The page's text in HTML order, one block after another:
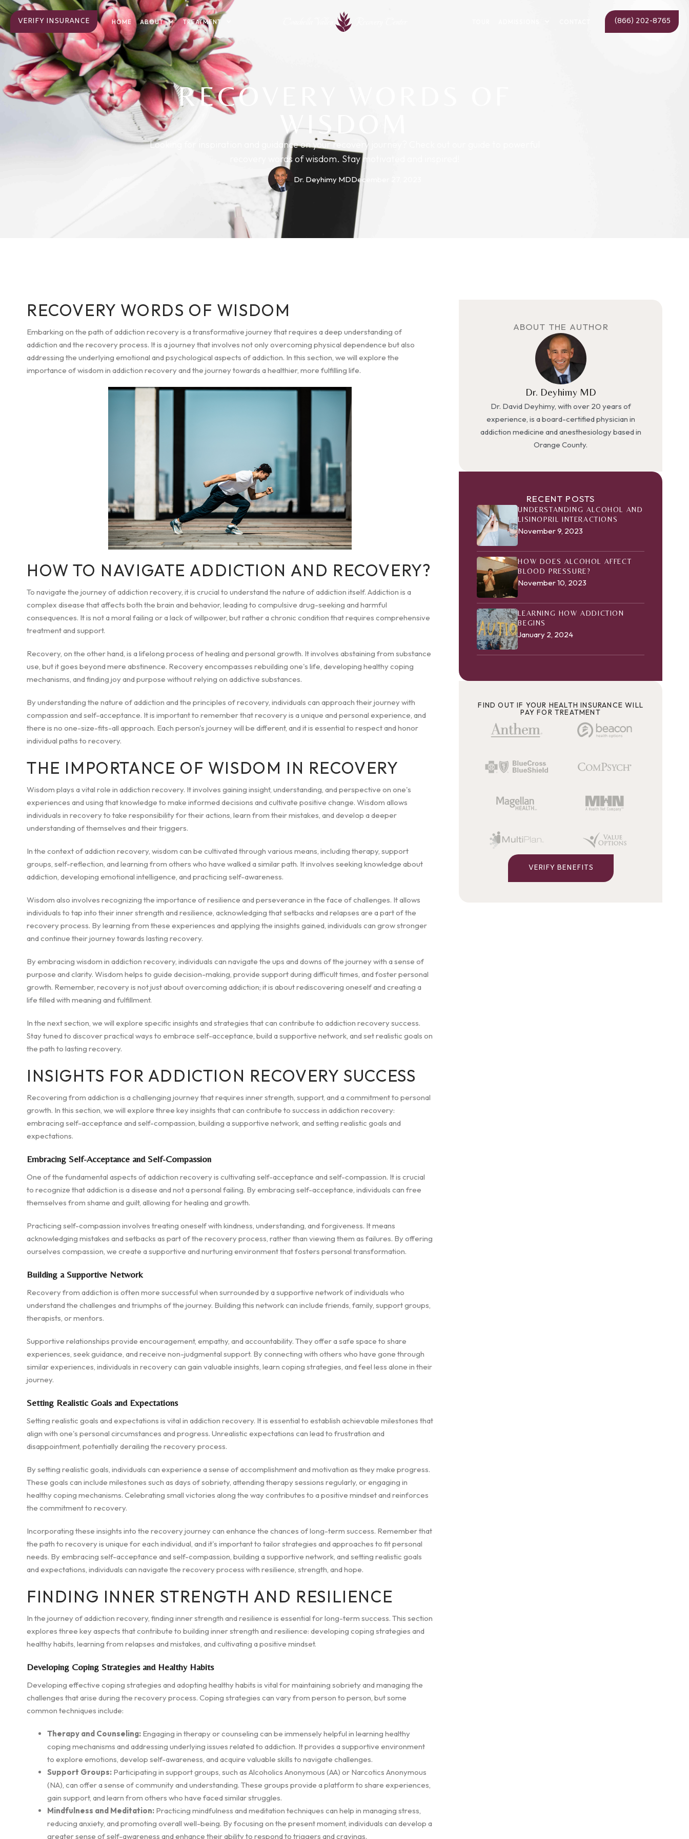
VERIFY INSURANCE HOME ABOUT TREATMENT (866) 202-8765
RECOVERY WORDS OF
WISDOM
Looking for inspiration and guidance on your recovery journey? Check out our guide to powerful
recovery words of wisdom. Stay motivated and inspired!
Dr. Deyhimy MDDecember 27, 2023
RECOVERY WORDS OF WISDOM
Embarking on the path of addiction recovery is a transformative journey that requires a deep understanding of
addiction and the recovery process. It is a journey that involves not only overcoming physical dependence but also
addressing the underlying emotional and psychological aspects of addiction. In this section, we will explore the
importance of wisdom in addiction recovery and the journey towards a healthier, more fulfilling life.
HOW TO NAVIGATE ADDICTION AND RECOVERY?
To navigate the journey of addiction recovery, it is crucial to understand the nature of addiction itself. Addiction is a
complex disease that affects both the brain and behavior, leading to compulsive drug-seeking and harmful
consequences. It is not a moral failing or a lack of willpower, but rather a chronic condition that requires comprehensive
treatment and support.
Recovery, on the other hand, is a lifelong process of healing and personal growth. It involves abstaining from substance
use, but it goes beyond mere abstinence. Recovery encompasses rebuilding one's life, developing healthy coping
mechanisms, and finding joy and purpose without relying on addictive substances.
By understanding the nature of addiction and the principles of recovery, individuals can approach their journey with
compassion and self-acceptance. It is important to remember that recovery is a unique and personal experience, and
there is no one-size-fits-all approach. Each person's journey will be different, and it is essential to respect and honor
individual paths to recovery.
THE IMPORTANCE OF WISDOM IN RECOVERY
Wisdom plays a vital role in addiction recovery. It involves gaining insight, understanding, and perspective on one's
experiences and using that knowledge to make informed decisions and cultivate positive change. Wisdom allows
individuals in recovery to take responsibility for their actions, learn from their mistakes, and develop a deeper
understanding of themselves and their triggers.
In the context of addiction recovery, wisdom can be cultivated through various means, including therapy, support
groups, self-reflection, and learning from others who have walked a similar path. It involves seeking knowledge about
addiction, developing emotional intelligence, and practicing self-awareness.
Wisdom also involves recognizing the importance of resilience and perseverance in the face of challenges. It allows
individuals to tap into their inner strength and resilience, acknowledging that setbacks and relapses are a part of the
recovery process. By learning from these experiences and applying the insights gained, individuals can grow stronger
and continue their journey towards lasting recovery.
By embracing wisdom in addiction recovery, individuals can navigate the ups and downs of the journey with a sense of
purpose and clarity. Wisdom helps to guide decision-making, provide support during difficult times, and foster personal
growth. Remember, recovery is not just about overcoming addiction; it is about rediscovering oneself and creating a
life filled with meaning and fulfillment.
In the next section, we will explore specific insights and strategies that can contribute to addiction recovery success.
Stay tuned to discover practical ways to embrace self-acceptance, build a supportive network, and set realistic goals on
the path to lasting recovery.
INSIGHTS FOR ADDICTION RECOVERY SUCCESS
Recovering from addiction is a challenging journey that requires inner strength, support, and a commitment to personal
growth. In this section, we will explore three key insights that can contribute to success in addiction recovery:
embracing self-acceptance and self-compassion, building a supportive network, and setting realistic goals and
expectations.
Embracing Self-Acceptance and Self-Compassion
One of the fundamental aspects of addiction recovery is cultivating self-acceptance and self-compassion. It is crucial
to recognize that addiction is a disease and not a personal failing. By embracing self-acceptance, individuals can free
themselves from shame and guilt, allowing for healing and growth.
Practicing self-compassion involves treating oneself with kindness, understanding, and forgiveness. It means
acknowledging mistakes and setbacks as part of the recovery process, rather than viewing them as failures. By offering
ourselves compassion, we create a supportive and nurturing environment that fosters personal transformation.
Building a Supportive Network
Recovery from addiction is often more successful when surrounded by a supportive network of individuals who
understand the challenges and triumphs of the journey. Building this network can include friends, family, support groups,
therapists, or mentors.
Supportive relationships provide encouragement, empathy, and accountability. They offer a safe space to share
experiences, seek guidance, and receive non-judgmental support. By connecting with others who have gone through
similar experiences, individuals in recovery can gain valuable insights, learn coping strategies, and feel less alone in their
journey.
Setting Realistic Goals and Expectations
Setting realistic goals and expectations is vital in addiction recovery. It is essential to establish achievable milestones that
align with one's personal circumstances and progress. Unrealistic expectations can lead to frustration and
disappointment, potentially derailing the recovery process.
By setting realistic goals, individuals can experience a sense of accomplishment and motivation as they make progress.
These goals can include milestones such as days of sobriety, attending therapy sessions regularly, or engaging in
healthy coping mechanisms. Celebrating small victories along the way contributes to a positive mindset and reinforces
the commitment to recovery.
Incorporating these insights into the recovery journey can enhance the chances of long-term success. Remember that
the path to recovery is unique for each individual, and it's important to tailor strategies and approaches to fit personal
needs. By embracing self-acceptance and self-compassion, building a supportive network, and setting realistic goals
and expectations, individuals can navigate the recovery process with resilience, strength, and hope.
FINDING INNER STRENGTH AND RESILIENCE
In the journey of addiction recovery, finding inner strength and resilience is essential for long-term success. This section
explores three key aspects that contribute to building inner strength and resilience: developing coping strategies and
healthy habits, learning from relapses and mistakes, and cultivating a positive mindset.
Developing Coping Strategies and Healthy Habits
Developing effective coping strategies and adopting healthy habits is vital for maintaining sobriety and managing the
challenges that arise during the recovery process. Coping strategies can vary from person to person, but some
common techniques include:
Therapy and Counseling: Engaging in therapy or counseling can be immensely helpful in learning healthy
coping mechanisms and addressing underlying issues related to addiction. It provides a supportive environment
to explore emotions, develop self-awareness, and acquire valuable skills to navigate challenges.
Support Groups: Participating in support groups, such as Alcoholics Anonymous (AA) or Narcotics Anonymous
(NA), can offer a sense of community and understanding. These groups provide a platform to share experiences,
gain support, and learn from others who have faced similar struggles.
Mindfulness and Meditation: Practicing mindfulness and meditation techniques can help in managing stress,
reducing anxiety, and promoting overall well-being. By focusing on the present moment, individuals can develop a
greater sense of self-awareness and enhance their ability to respond to triggers and cravings.
ABOUT THE AUTHOR
Dr. Deyhimy MD
Dr. David Deyhimy, with over 20 years of
experience, is a board-certified physician in
addiction medicine and anesthesiology based in
Orange County.
RECENT POSTS
UNDERSTANDING ALCOHOL AND
LISINOPRIL INTERACTIONS
November 9, 2023
HOW DOES ALCOHOL AFFECT
BLOOD PRESSURE?
November 10, 2023
LEARNING HOW ADDICTION
BEGINS
January 2, 2024
FIND OUT IF YOUR HEALTH INSURANCE WILL
PAY FOR TREATMENT
VERIFY BENEFITS